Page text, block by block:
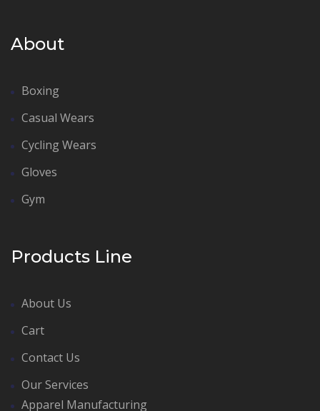
About
Boxing
Casual Wears
Cycling Wears
Gloves
Gym
Products Line
About Us
Cart
Contact Us
Our Services
Apparel Manufacturing